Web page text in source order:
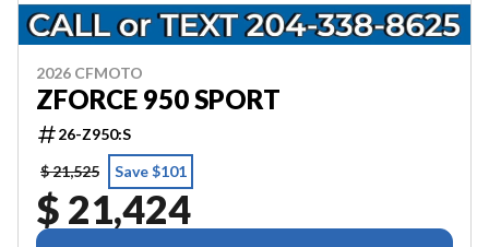
2026 CFMOTO
ZFORCE 950 SPORT
26-Z950:S
$ 21,525
Save $101
$ 21,424